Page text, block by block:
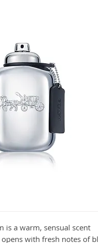
is a warm, sensual scent
with fresh notes of